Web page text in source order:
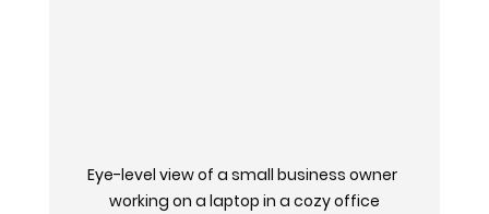
Eye-level view of a small business owner
working on a laptop in a cozy office